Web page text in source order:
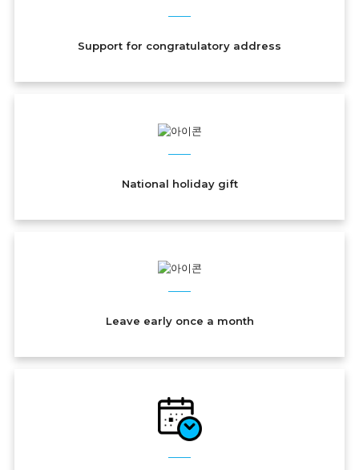
Support for congratulatory address
National holiday gift
Leave early once a month